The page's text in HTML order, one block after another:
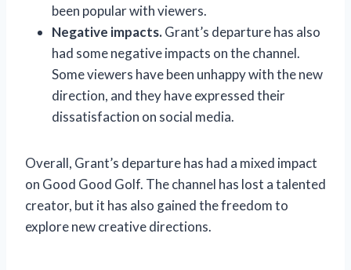
been popular with viewers.
Negative impacts.Grant’s departure has also
had some negative impacts on the channel.
Some viewers have been unhappy with the new
direction, and they have expressed their
dissatisfaction on social media.
Overall, Grant’s departure has had a mixed impact
on Good Good Golf. The channel has lost a talented
creator, but it has also gained the freedom to
explore new creative directions.